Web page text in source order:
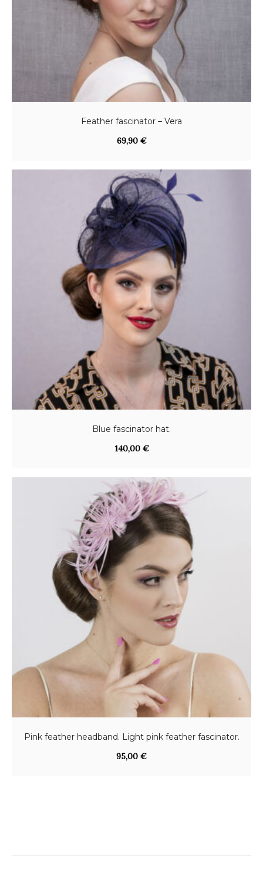
Feather fascinator – Vera
69,90 €
Blue fascinator hat.
140,00 €
Pink feather headband. Light pink feather fascinator.
95,00 €